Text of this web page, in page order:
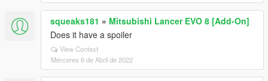
squeaks181 » Mitsubishi Lancer EVO 8 [Add-On]
Does it have a spoiler
View Context
Mércores 6 de Abril de 2022